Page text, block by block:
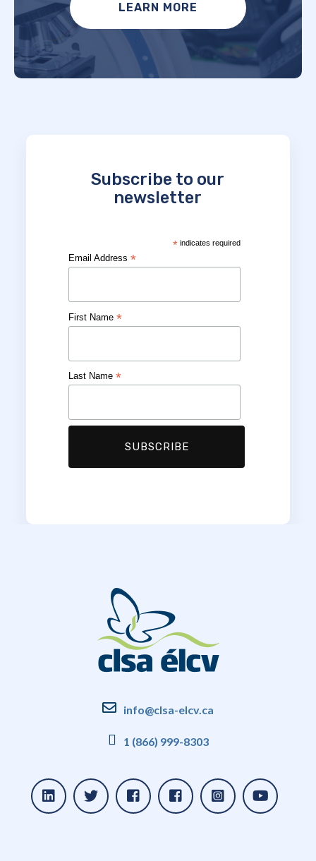
LEARN MORE
Subscribe to our
newsletter
*indicates required
Email Address*
First Name*
Last Name*
info@clsa-elcv.ca
1 (866) 999-8303